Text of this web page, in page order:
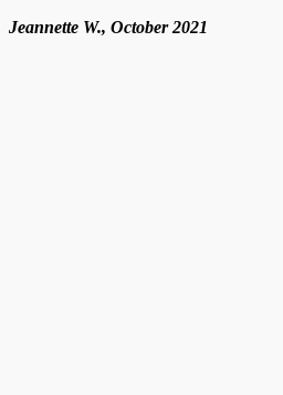
Jeannette W., October 2021